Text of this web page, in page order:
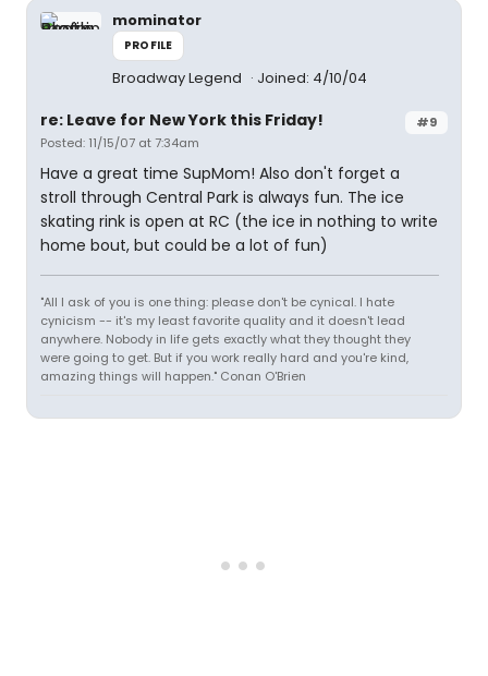
mominator
PROFILE
Broadway Legend Joined: 4/10/04
#9
re: Leave for New York this Friday!
Posted: 11/15/07 at 7:34am
Have a great time SupMom! Also don't forget a
stroll through Central Park is always fun. The ice
skating rink is open at RC (the ice in nothing to write
home bout, but could be a lot of fun)
"All I ask of you is one thing: please don't be cynical. I hate
cynicism -- it's my least favorite quality and it doesn't lead
anywhere. Nobody in life gets exactly what they thought they
were going to get. But if you work really hard and you're kind,
amazing things will happen." Conan O'Brien